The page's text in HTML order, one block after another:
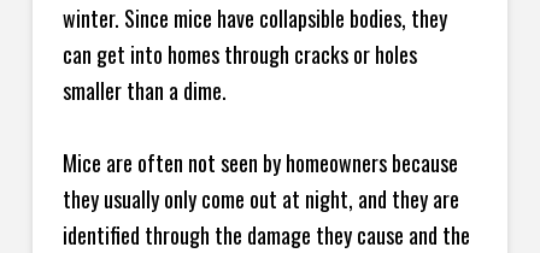
winter. Since mice have collapsible bodies, they
can get into homes through cracks or holes
smaller than a dime.
Mice are often not seen by homeowners because
they usually only come out at night, and they are
identified through the damage they cause and the